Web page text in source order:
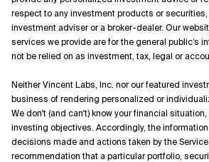
respect to any investment products or securities,
investment adviser or a broker-dealer. Our
services we provide are for the general public’s
not be relied on as investment, tax, legal or
Neither Vincent Labs, Inc. nor our featured
business of rendering personalized or
We don't (and can't) know your financial
investing objectives. Accordingly, the
decisions made and actions taken by the
recommendation that a particular portfolio,